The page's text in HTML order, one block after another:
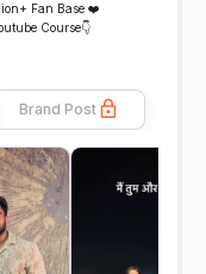
Fan Base ❤️
Course👇
Brand Post